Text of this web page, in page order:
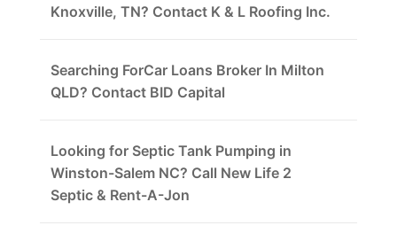
Knoxville, TN? Contact K & L Roofing Inc.
Searching ForCar Loans Broker In Milton
QLD? Contact BID Capital
Looking for Septic Tank Pumping in
Winston-Salem NC? Call New Life 2
Septic & Rent-A-Jon